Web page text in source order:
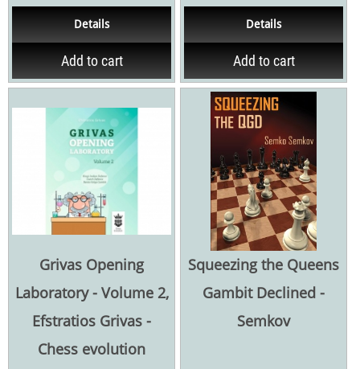
while I was striving towards
the GM title...Details
Add to cart
Details
Add to cart
Grivas Opening
Laboratory - Volume 2,
Efstratios Grivas -
Chess evolution
Squeezing the Queens
Gambit Declined -
Semkov